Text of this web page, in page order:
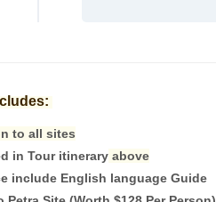
to all sites
in Tour itinerary above
include English language Guide